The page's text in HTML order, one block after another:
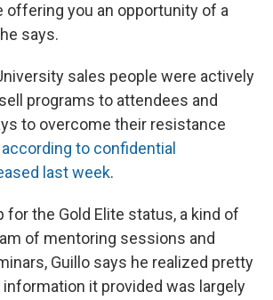
offering you an opportunity of a
says.
sales people were actively
programs to attendees and
to overcome their resistance
according to confidential
last week.
for the Gold Elite status, a kind of
of mentoring sessions and
Guillo says he realized pretty
it provided was largely